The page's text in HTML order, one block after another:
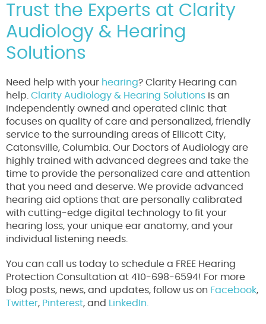
Trust the Experts at Clarity
Audiology & Hearing
Solutions
Need help with your hearing? Clarity Hearing can
help. Clarity Audiology & Hearing Solutions is an
independently owned and operated clinic that
focuses on quality of care and personalized, friendly
service to the surrounding areas of Ellicott City,
Catonsville, Columbia. Our Doctors of Audiology are
highly trained with advanced degrees and take the
time to provide the personalized care and attention
that you need and deserve. We provide advanced
hearing aid options that are personally calibrated
with cutting-edge digital technology to fit your
hearing loss, your unique ear anatomy, and your
individual listening needs.
You can call us today to schedule a FREE Hearing
Protection Consultation at 410-698-6594! For more
blog posts, news, and updates, follow us on Facebook,
Twitter, Pinterest, and LinkedIn.